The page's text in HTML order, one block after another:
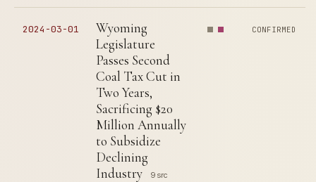
2024-03-01
Wyoming
Legislature
Passes Second
Coal Tax Cut in
Two Years,
Sacrificing $20
Million Annually
to Subsidize
Declining
Industry
9 src
CONFIRMED